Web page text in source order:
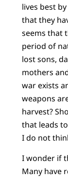
lives best
that they
seems that
period of
lost sons,
mothers
war exists
weapons
harvest?
that leads
I do not
I wonder if
Many have